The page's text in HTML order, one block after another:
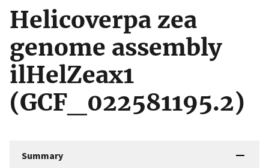
Secure .gov websites use HTTPS
Alock( ) orhttps://means you’ve safely connected
to the .gov website. Share sensitive information only
on official, secure websites.
Helicoverpa zea
genome assembly
ilHelZeax1
(GCF_022581195.2)
Summary